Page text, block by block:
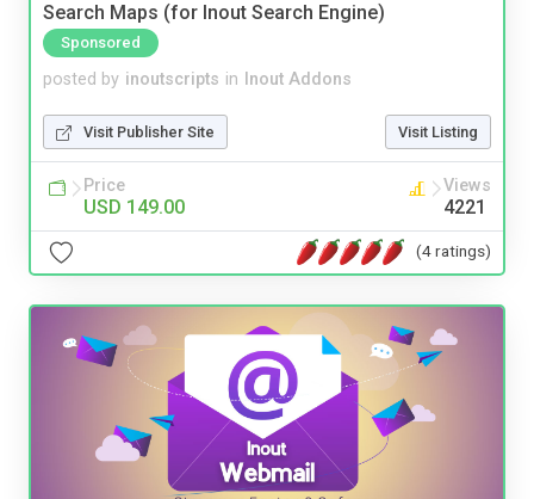
Search Maps (for Inout Search Engine)
Sponsored
posted by inoutscripts in Inout Addons
Visit Publisher Site Visit Listing
Price
USD 149.00
Views
4221
(4 ratings)